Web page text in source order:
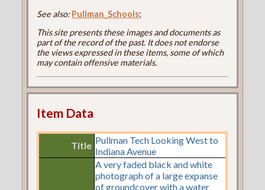
See also: Pullman_Schools;
This site presents these images and documents as
part of the record of the past. It does not endorse
the views expressed in these items, some of which
may contain offensive materials.
Item Data
Title Pullman Tech Looking West to
Indiana Avenue
A very faded black and white
photograph of a large expanse
of groundcover with a water